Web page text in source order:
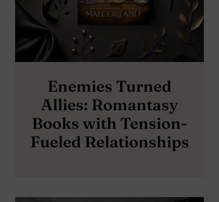
Enemies Turned
Allies: Romantasy
Books with Tension-
Fueled Relationships